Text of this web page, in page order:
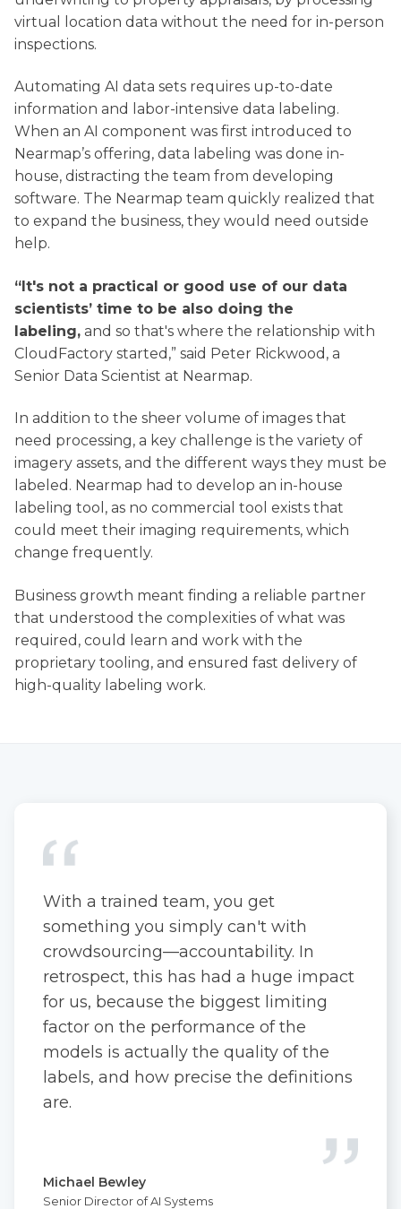
virtual location data without the need for in-person
inspections.
Automating AI data sets requires up-to-date
information and labor-intensive data labeling.
When an AI component was first introduced to
Nearmap’s offering, data labeling was done in-
house, distracting the team from developing
software. The Nearmap team quickly realized that
to expand the business, they would need outside
help.
“It's not a practical or good use of our data
scientists’ time to be also doing the
labeling, and so that's where the relationship with
CloudFactory started,” said Peter Rickwood, a
Senior Data Scientist at Nearmap.
In addition to the sheer volume of images that
need processing, a key challenge is the variety of
imagery assets, and the different ways they must be
labeled. Nearmap had to develop an in-house
labeling tool, as no commercial tool exists that
could meet their imaging requirements, which
change frequently.
Business growth meant finding a reliable partner
that understood the complexities of what was
required, could learn and work with the
proprietary tooling, and ensured fast delivery of
high-quality labeling work.
With a trained team, you get
something you simply can't with
crowdsourcing—accountability. In
retrospect, this has had a huge impact
for us, because the biggest limiting
factor on the performance of the
models is actually the quality of the
labels, and how precise the definitions
are.
Michael Bewley
Senior Director of AI Systems